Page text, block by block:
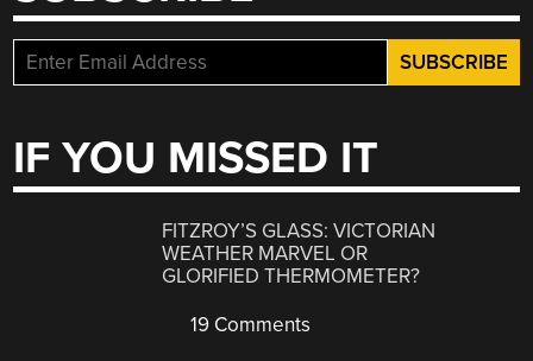
IF YOU MISSED IT
FITZROY’S GLASS: VICTORIAN
WEATHER MARVEL OR
GLORIFIED THERMOMETER?
19 Comments